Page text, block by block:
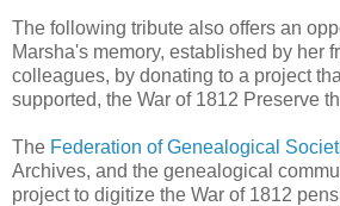
The following tribute also offers an
Marsha's memory, established by her
colleagues, by donating to a project
supported, the War of 1812 Preserve
The Federation of Genealogical
Archives, and the genealogical
project to digitize the War of 1812